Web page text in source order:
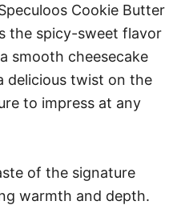
Cookie Butter
the spicy-sweet flavor
smooth cheesecake
delicious twist on the
to impress at any
of the signature
warmth and depth.